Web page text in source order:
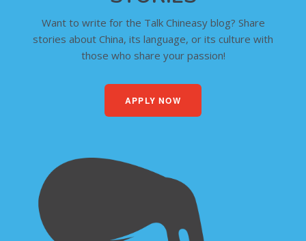
Want to write for the Talk Chineasy blog? Share
stories about China, its language, or its culture with
those who share your passion!
APPLY NOW